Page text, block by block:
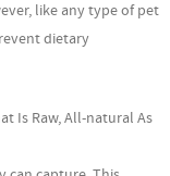
like any type of pet
dietary
Is Raw, All-natural As